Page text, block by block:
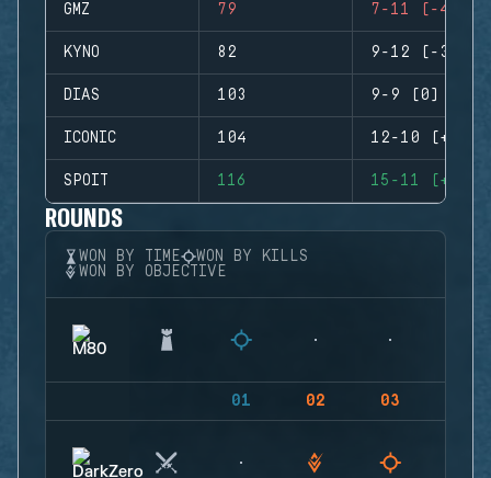
GMZ 79 7-11 (-4)
KYNO 82 9-12 (-3)
DIAS 103 9-9 (0)
ICONIC 104 12-10 (+2)
SPOIT 116 15-11 (+4)
ROUNDS
WON BY TIME
WON BY KILLS
WON BY OBJECTIVE
01 02 03